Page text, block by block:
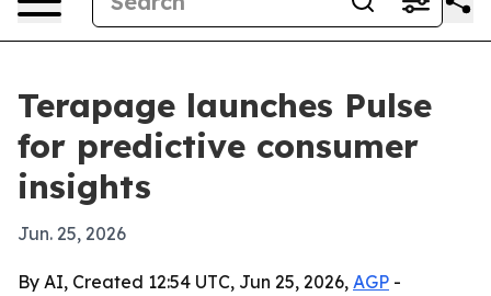
Terapage launches Pulse
for predictive consumer
insights
Jun. 25, 2026
By AI, Created 12:54 UTC, Jun 25, 2026, AGP -